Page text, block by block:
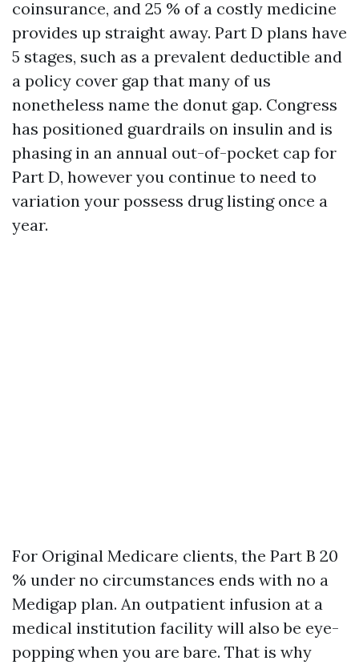
coinsurance, and 25 % of a costly medicine
provides up straight away. Part D plans have
5 stages, such as a prevalent deductible and
a policy cover gap that many of us
nonetheless name the donut gap. Congress
has positioned guardrails on insulin and is
phasing in an annual out-of-pocket cap for
Part D, however you continue to need to
variation your possess drug listing once a
year.
For Original Medicare clients, the Part B 20
% under no circumstances ends with no a
Medigap plan. An outpatient infusion at a
medical institution facility will also be eye-
popping when you are bare. That is why